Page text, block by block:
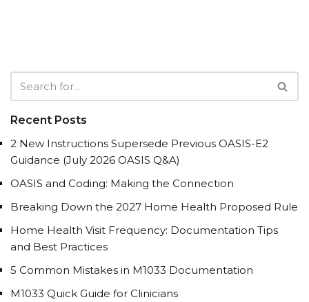
Recent Posts
2 New Instructions Supersede Previous OASIS-E2
Guidance (July 2026 OASIS Q&A)
OASIS and Coding: Making the Connection
Breaking Down the 2027 Home Health Proposed Rule
Home Health Visit Frequency: Documentation Tips
and Best Practices
5 Common Mistakes in M1033 Documentation
M1033 Quick Guide for Clinicians